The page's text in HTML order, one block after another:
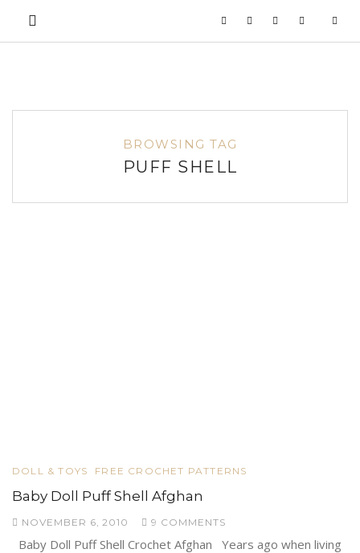
BROWSING TAG
PUFF SHELL
DOLL & TOYS FREE CROCHET PATTERNS
Baby Doll Puff Shell Afghan
NOVEMBER 6, 2010 9 COMMENTS
Baby Doll Puff Shell Crochet Afghan Years ago when living